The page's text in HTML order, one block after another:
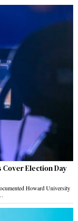
Election Day
Howard University